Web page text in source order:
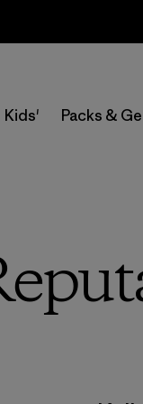
Kids' Packs &